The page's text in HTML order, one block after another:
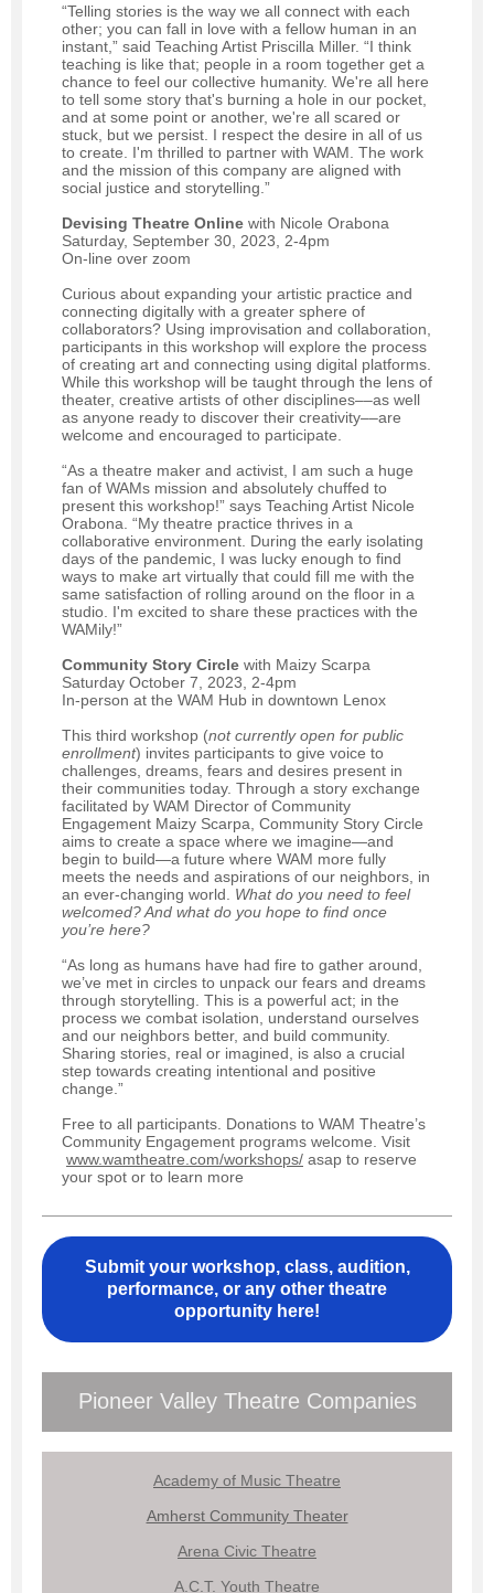
“Telling stories is the way we all connect with each
other; you can fall in love with a fellow human in an
instant,” said Teaching Artist Priscilla Miller. “I think
teaching is like that; people in a room together get a
chance to feel our collective humanity. We're all here
to tell some story that's burning a hole in our pocket,
and at some point or another, we're all scared or
stuck, but we persist. I respect the desire in all of us
to create. I'm thrilled to partner with WAM. The work
and the mission of this company are aligned with
social justice and storytelling.”
Devising Theatre Online with Nicole Orabona
Saturday, September 30, 2023, 2-4pm
On-line over zoom
Curious about expanding your artistic practice and
connecting digitally with a greater sphere of
collaborators? Using improvisation and collaboration,
participants in this workshop will explore the process
of creating art and connecting using digital platforms.
While this workshop will be taught through the lens of
theater, creative artists of other disciplines––as well
as anyone ready to discover their creativity––are
welcome and encouraged to participate.
“As a theatre maker and activist, I am such a huge
fan of WAMs mission and absolutely chuffed to
present this workshop!” says Teaching Artist Nicole
Orabona. “My theatre practice thrives in a
collaborative environment. During the early isolating
days of the pandemic, I was lucky enough to find
ways to make art virtually that could fill me with the
same satisfaction of rolling around on the floor in a
studio. I'm excited to share these practices with the
WAMily!”
Community Story Circle with Maizy Scarpa
Saturday October 7, 2023, 2-4pm
In-person at the WAM Hub in downtown Lenox
This third workshop (not currently open for public
enrollment) invites participants to give voice to
challenges, dreams, fears and desires present in
their communities today. Through a story exchange
facilitated by WAM Director of Community
Engagement Maizy Scarpa, Community Story Circle
aims to create a space where we imagine—and
begin to build—a future where WAM more fully
meets the needs and aspirations of our neighbors, in
an ever-changing world. What do you need to feel
welcomed? And what do you hope to find once
you’re here?
“As long as humans have had fire to gather around,
we’ve met in circles to unpack our fears and dreams
through storytelling. This is a powerful act; in the
process we combat isolation, understand ourselves
and our neighbors better, and build community.
Sharing stories, real or imagined, is also a crucial
step towards creating intentional and positive
change.”
Free to all participants. Donations to WAM Theatre’s
Community Engagement programs welcome. Visit
www.wamtheatre.com/workshops/ asap to reserve
your spot or to learn more
Submit your workshop, class, audition,
performance, or any other theatre
opportunity here!
Pioneer Valley Theatre Companies
Academy of Music Theatre
Amherst Community Theater
Arena Civic Theatre
A.C.T. Youth Theatre